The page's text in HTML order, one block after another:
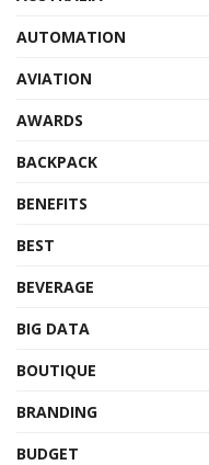
AUTOMATION
AVIATION
AWARDS
BACKPACK
BENEFITS
BEST
BEVERAGE
BIG DATA
BOUTIQUE
BRANDING
BUDGET